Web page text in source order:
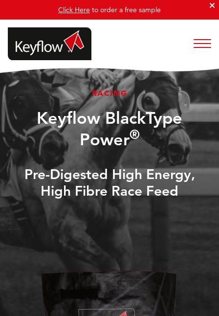
Click Here to order a free sample
RACING
Keyflow BlackType
Power®
Pre-Digested High Energy,
High Fibre Race Feed